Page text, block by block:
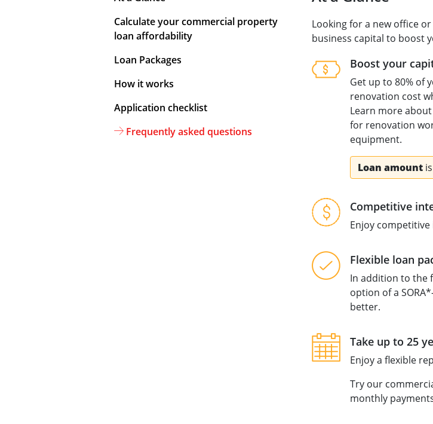
Calculate your commercial property
loan affordability
Loan Packages
How it works
Application checklist
Frequently asked questions
Looking for a new office
business capital to boost
Boost your
Get up to 80% of
renovation cost
Learn more
for renovation
equipment.
Loan amount
Competitive
Enjoy
Flexible loan
In addition to the
option of a
better.
Take up to 25
Enjoy a flexible
Try our
monthly